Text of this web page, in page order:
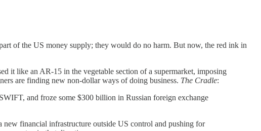
of the US money supply; they would do no harm. But now, the red ink in
it like an AR-15 in the vegetable section of a supermarket, imposing
are finding new non-dollar ways of doing business. The Cradle:
and froze some $300 billion in Russian foreign exchange
financial infrastructure outside US control and pushing for